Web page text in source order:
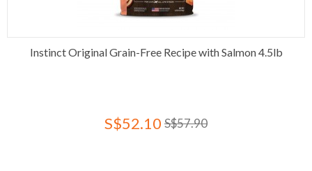
Instinct Original Grain-Free Recipe with Salmon 4.5lb
S$52.10 S$57.90